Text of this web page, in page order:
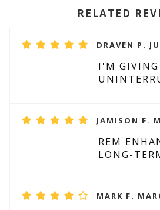
RELATED
DRAVEN P.
I'M
JAMISON F.
REM
LONG-
MARK F.